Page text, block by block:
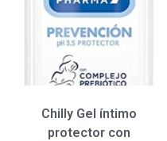
Chilly Gel íntimo
protector con